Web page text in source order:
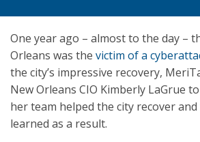
One year ago – almost to the day –
Orleans was the victim of a
the city’s impressive recovery,
New Orleans CIO Kimberly LaGrue
her team helped the city recover and
learned as a result.